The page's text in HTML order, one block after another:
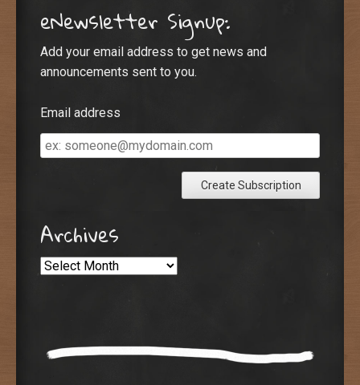
eNewsletter Signup:
Add your email address to get news and
announcements sent to you.
Email address
Email
address
Archives
Archives